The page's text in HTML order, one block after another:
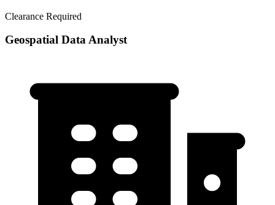
Clearance Required
Geospatial Data Analyst